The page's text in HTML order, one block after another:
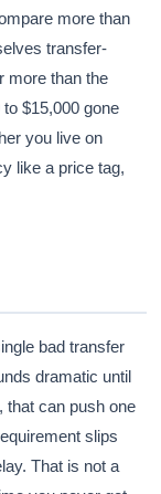
more than
transfer-
more than the
$15,000 gone
you live on
like a price tag,
bad transfer
dramatic until
that can push one
slips
That is not a